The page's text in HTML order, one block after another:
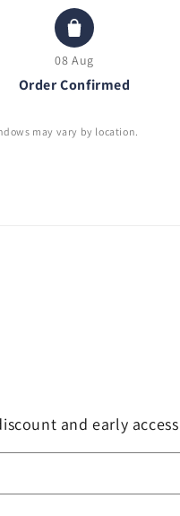
08 Aug
Order Confirmed
may vary by location.
and early